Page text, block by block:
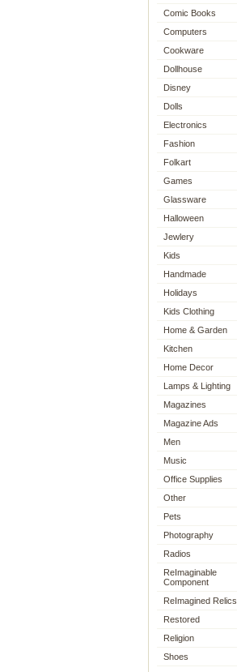
Comic Books
Computers
Cookware
Dollhouse
Disney
Dolls
Electronics
Fashion
Folkart
Games
Glassware
Halloween
Jewlery
Kids
Handmade
Holidays
Kids Clothing
Home & Garden
Kitchen
Home Decor
Lamps & Lighting
Magazines
Magazine Ads
Men
Music
Office Supplies
Other
Pets
Photography
Radios
ReImaginable
Component
ReImagined Relics
Restored
Religion
Shoes